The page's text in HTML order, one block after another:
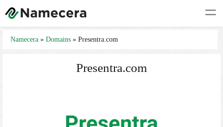
Namecera » Domains » Presentra.com
Presentra.com